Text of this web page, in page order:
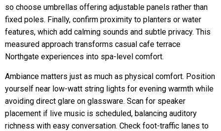
so choose umbrellas offering adjustable panels rather than
fixed poles. Finally, confirm proximity to planters or water
features, which add calming sounds and subtle privacy. This
measured approach transforms casual cafe terrace
Northgate experiences into spa-level comfort.
Ambiance matters just as much as physical comfort. Position
yourself near low-watt string lights for evening warmth while
avoiding direct glare on glassware. Scan for speaker
placement if live music is scheduled, balancing auditory
richness with easy conversation. Check foot-traffic lanes to